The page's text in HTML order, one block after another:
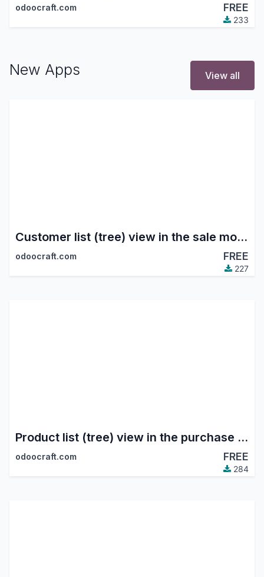
odoocraft.com FREE
233
New Apps View all
Customer list (tree) view in the sale module
odoocraft.com FREE
227
Product list (tree) view in the purchase module
odoocraft.com FREE
284